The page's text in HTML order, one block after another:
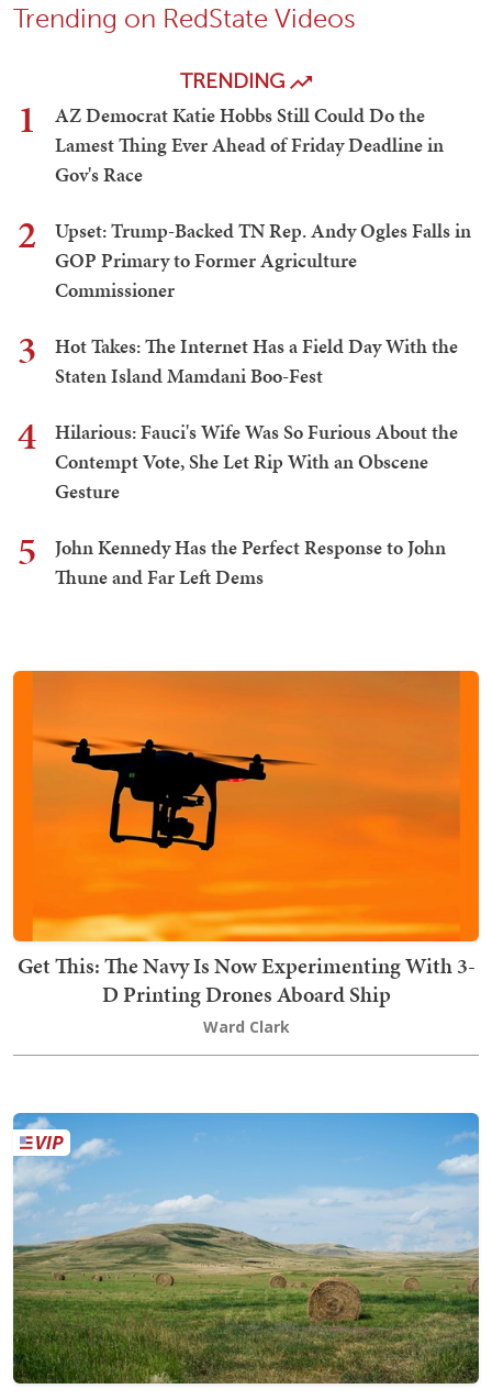
Trending on RedState Videos
TRENDING
1
AZ Democrat Katie Hobbs Still Could Do the
Lamest Thing Ever Ahead of Friday Deadline in
Gov's Race
2
Upset: Trump-Backed TN Rep. Andy Ogles Falls in
GOP Primary to Former Agriculture
Commissioner
3
Hot Takes: The Internet Has a Field Day With the
Staten Island Mamdani Boo-Fest
4
Hilarious: Fauci's Wife Was So Furious About the
Contempt Vote, She Let Rip With an Obscene
Gesture
5
John Kennedy Has the Perfect Response to John
Thune and Far Left Dems
Get This: The Navy Is Now Experimenting With 3-
D Printing Drones Aboard Ship
Ward Clark